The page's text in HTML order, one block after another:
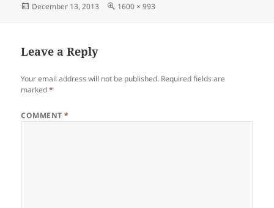
Posted
December 13, 2013
Full
1600 × 993
Leave a Reply
Your email address will not be published. Required fields are
marked*
COMMENT*